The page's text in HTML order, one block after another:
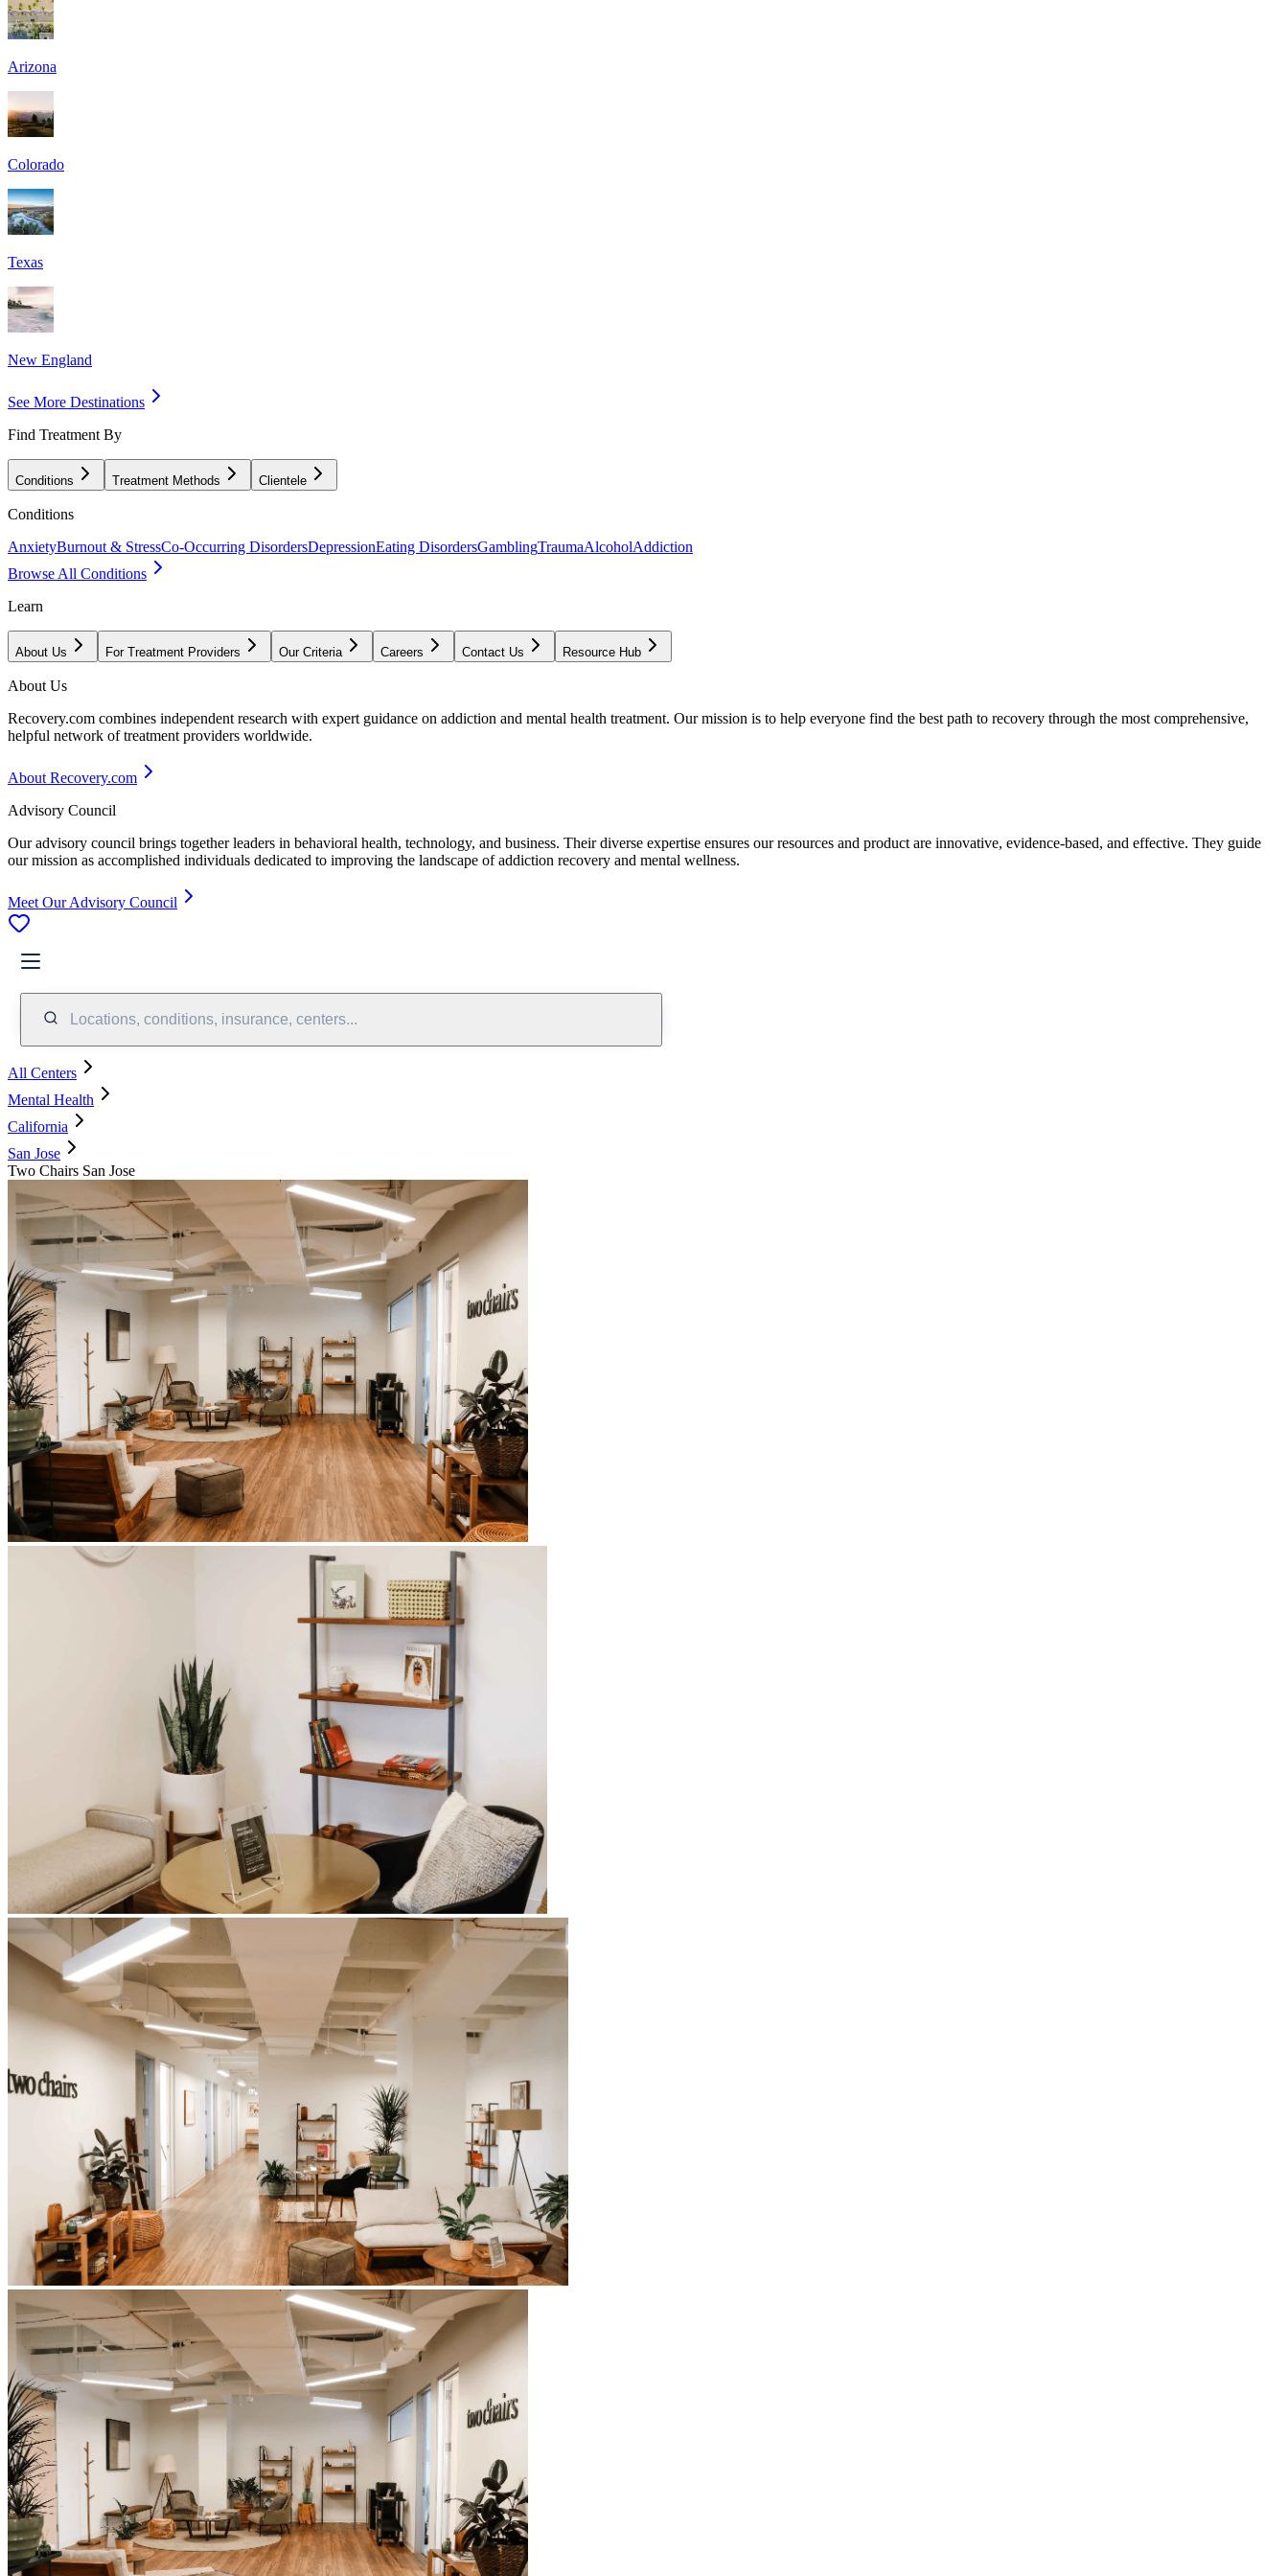
Arizona
Colorado
Texas
New England
See More Destinations
Find Treatment By
Conditions Treatment Methods Clientele
Conditions
AnxietyBurnout & StressCo-Occurring DisordersDepressionEating DisordersGamblingTraumaAlcoholAddiction
Browse All Conditions
Learn
About Us For Treatment Providers Our Criteria Careers Contact Us Resource Hub
About Us
Recovery.com combines independent research with expert guidance on addiction and mental health treatment. Our mission is to help everyone find the best path to recovery through the most comprehensive,
helpful network of treatment providers worldwide.
About Recovery.com
Advisory Council
Our advisory council brings together leaders in behavioral health, technology, and business. Their diverse expertise ensures our resources and product are innovative, evidence-based, and effective. They guide
our mission as accomplished individuals dedicated to improving the landscape of addiction recovery and mental wellness.
Meet Our Advisory Council
Locations, conditions, insurance, centers...
All Centers
Mental Health
California
San Jose
Two Chairs San Jose